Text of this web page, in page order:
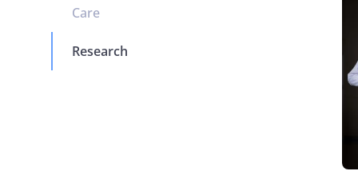
Care
Research